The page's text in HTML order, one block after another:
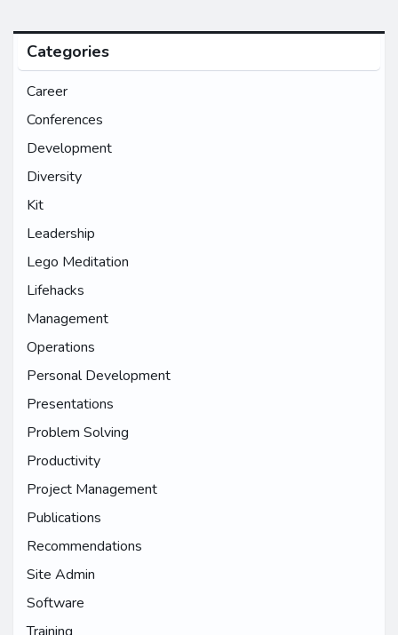
Categories
Career
Conferences
Development
Diversity
Kit
Leadership
Lego Meditation
Lifehacks
Management
Operations
Personal Development
Presentations
Problem Solving
Productivity
Project Management
Publications
Recommendations
Site Admin
Software